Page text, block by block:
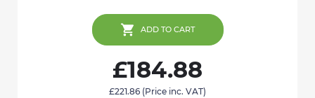
£184.88
£221.86 (Price inc. VAT)
ADD TO CART